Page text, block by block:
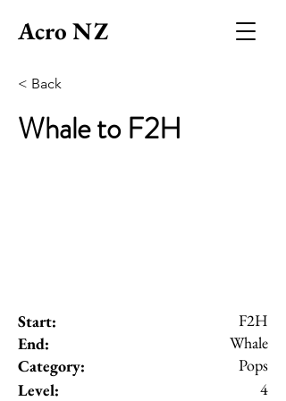
Acro NZ
Whale to F2H
Start:
End:
Category:
Level:
F2H
Whale
Pops
4
< Back